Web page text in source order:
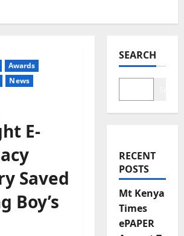
Awards
News
E-
Saved
Boy’s
SEARCH
RECENT
POSTS
Mt Kenya
Times
ePAPER